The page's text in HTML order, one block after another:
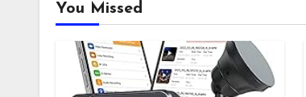
You Missed